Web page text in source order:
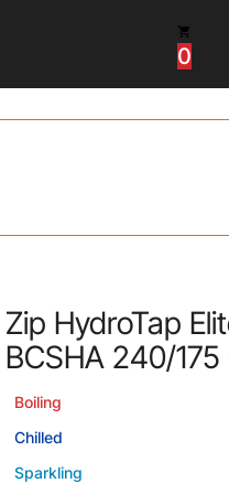
Case Studies
HydroTap
0
Zip HydroTap
BCSHA 240/
Boiling
Chilled
Sparkling